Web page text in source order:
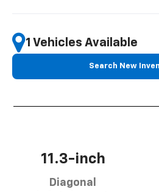
1 Vehicles Available
Search New
11.3-inch
Diagonal